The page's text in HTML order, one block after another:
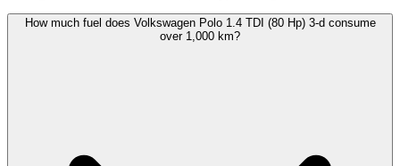
How much fuel does Volkswagen Polo 1.4 TDI (80 Hp) 3-d consume
over 1,000 km?